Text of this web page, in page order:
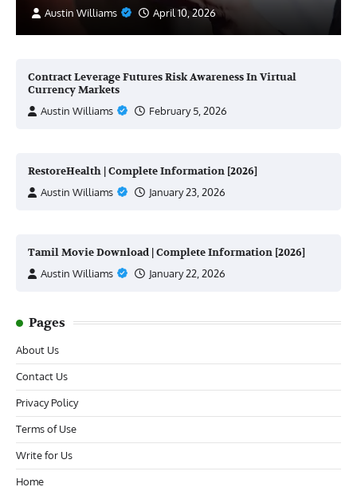
Austin Williams April 10, 2026
Contract Leverage Futures Risk Awareness In Virtual
Currency Markets
Austin Williams
February 5, 2026
RestoreHealth | Complete Information [2026]
Austin Williams
January 23, 2026
Tamil Movie Download | Complete Information [2026]
Austin Williams
January 22, 2026
Pages
About Us
Contact Us
Privacy Policy
Terms of Use
Write for Us
Home